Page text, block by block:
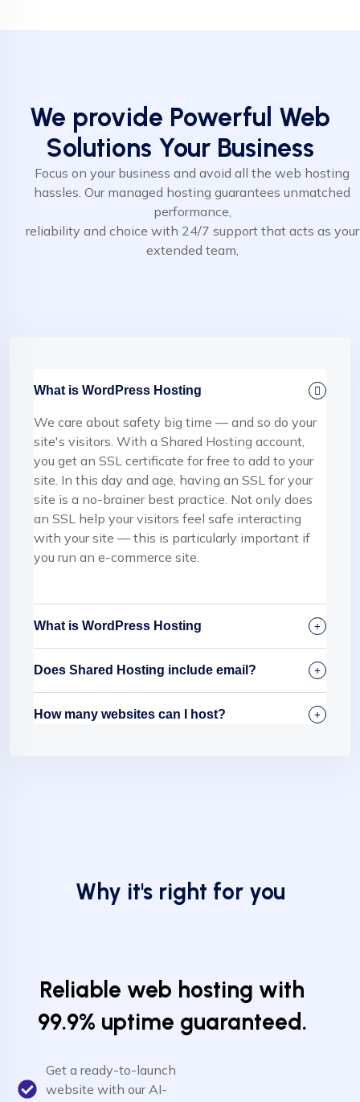
We provide Powerful Web
Solutions Your Business
Focus on your business and avoid all the web hosting
hassles. Our managed hosting guarantees unmatched
performance,
reliability and choice with 24/7 support that acts as your
extended team,
What is WordPress Hosting
We care about safety big time — and so do your
site's visitors. With a Shared Hosting account,
you get an SSL certificate for free to add to your
site. In this day and age, having an SSL for your
site is a no-brainer best practice. Not only does
an SSL help your visitors feel safe interacting
with your site — this is particularly important if
you run an e-commerce site.
What is WordPress Hosting
Does Shared Hosting include email?
How many websites can I host?
Why it's right for you
Reliable web hosting with
99.9% uptime guaranteed.
Get a ready-to-launch
website with our AI-